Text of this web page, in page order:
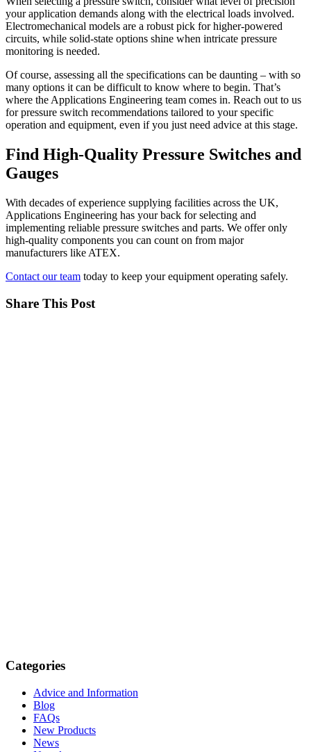
your application demands along with the electrical loads involved.
Electromechanical models are a robust pick for higher-powered
circuits, while solid-state options shine when intricate pressure
monitoring is needed.
Of course, assessing all the specifications can be daunting – with so
many options it can be difficult to know where to begin. That’s
where the Applications Engineering team comes in. Reach out to us
for pressure switch recommendations tailored to your specific
operation and equipment, even if you just need advice at this stage.
Find High-Quality Pressure Switches and
Gauges
With decades of experience supplying facilities across the UK,
Applications Engineering has your back for selecting and
implementing reliable pressure switches and parts. We offer only
high-quality components you can count on from major
manufacturers like ATEX.
Contact our team today to keep your equipment operating safely.
Share This Post
Categories
Advice and Information
Blog
FAQs
New Products
News